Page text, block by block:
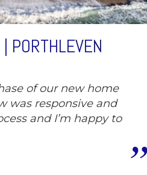
PORTHLEVEN
of our new home
was responsive and
and I’m happy to